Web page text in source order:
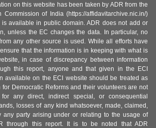
on this website has been taken by ADR from the
of India (https://affidavitarchive.nic.in/)
available in public domain. ADR does not add or
unless the EC changes the data. In particular, no
any other source is used. While all efforts have
that the information is in keeping with what is
in case of discrepancy between information
this report, anyone and that given in the ECI
available on the ECI website should be treated as
for Democratic Reforms and their volunteers are not
any direct, indirect special, or consequential
losses of any kind whatsoever, made, claimed,
any party arising under or relating to the usage of
through this report. It is to be noted that ADR